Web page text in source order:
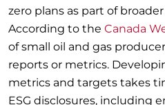
zero plans as part of
According to the Canada
of small oil and gas
reports or metrics.
metrics and targets takes
ESG disclosures, including